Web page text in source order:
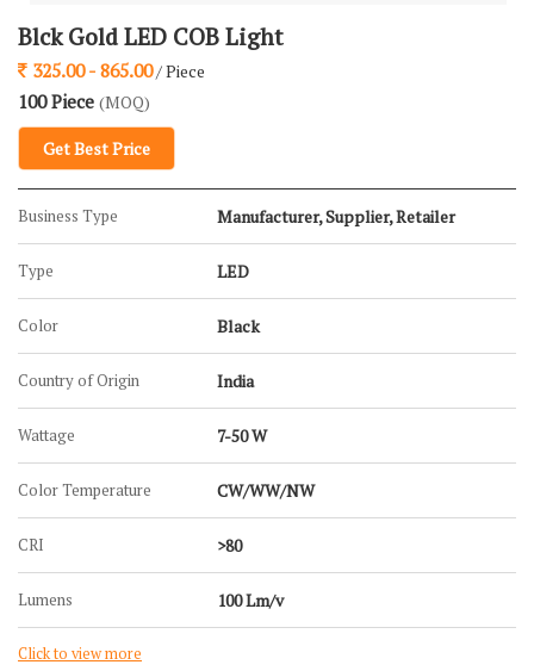
Blck Gold LED COB Light
325.00 - 865.00/ Piece
100 Piece (MOQ)
Get Best Price
Business Type Manufacturer, Supplier, Retailer
Type LED
Color Black
Country of Origin India
Wattage 7-50 W
Color Temperature CW/WW/NW
CRI >80
Lumens 100 Lm/v
Click to view more